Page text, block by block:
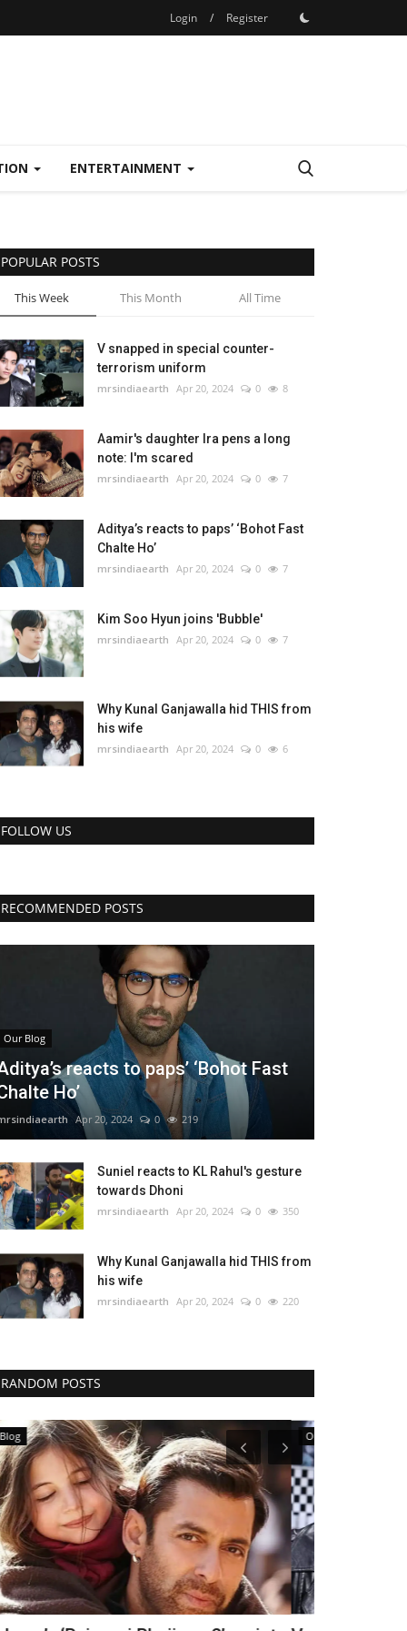
Login / Register
ENTERTAINMENT
POPULAR POSTS
This Week This Month All Time
V snapped in special counter-
terrorism uniform
mrsindiaearth Apr 20, 2024 0 8
Aamir's daughter Ira pens a long
note: I'm scared
mrsindiaearth Apr 20, 2024 0 7
Aditya’s reacts to paps’ ‘Bohot Fast
Chalte Ho’
mrsindiaearth Apr 20, 2024 0 7
Kim Soo Hyun joins 'Bubble'
mrsindiaearth Apr 20, 2024 0 7
Why Kunal Ganjawalla hid THIS from
his wife
mrsindiaearth Apr 20, 2024 0 6
FOLLOW US
RECOMMENDED POSTS
Our Blog
reacts to paps’ ‘Bohot Fast
Ho’
Apr 20, 2024 0 219
Suniel reacts to KL Rahul's gesture
towards Dhoni
mrsindiaearth Apr 20, 2024 0 350
Why Kunal Ganjawalla hid THIS from
his wife
mrsindiaearth Apr 20, 2024 0 220
RANDOM POSTS
Our Blog